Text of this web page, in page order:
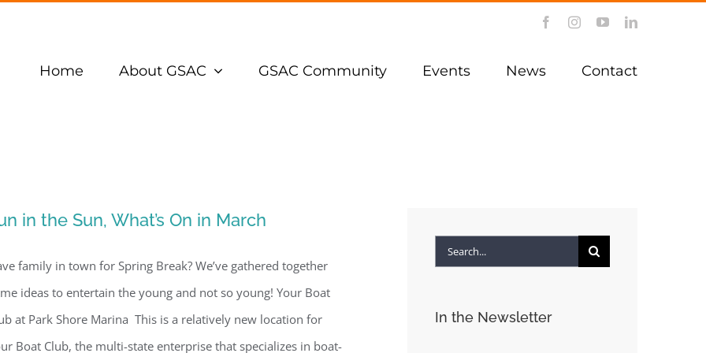
FacebookInstagramYouTubeLinkedIn
Home About GSAC GSAC Community Events News Contact
in the Sun, What’s On in March
family in town for Spring Break? We’ve gathered together
ideas to entertain the young and not so young! Your Boat
at Park Shore Marina This is a relatively new location for
Boat Club, the multi-state enterprise that specializes in boat-
Search
In the Newsletter